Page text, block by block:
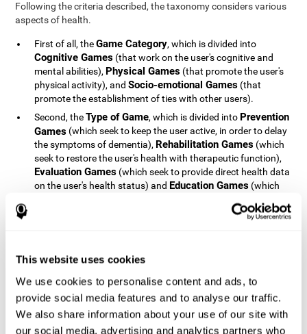
This website uses cookies
We use cookies to personalise content and ads, to
provide social media features and to analyse our traffic.
We also share information about your use of our site with
our social media, advertising and analytics partners who
Following the criteria described, the taxonomy considers various
aspects of health.
First of all, theGame Category, which is divided into
Cognitive Games (that work on the user's cognitive and
mental abilities), Physical Games (that promote the user's
physical activity), andSocio-emotional Games (that
promote the establishment of ties with other users).
Second, theType of Game, which is divided into Prevention
Games (which seek to keep the user active, in order to delay
the symptoms of dementia), Rehabilitation Games (which
seek to restore the user's health with therapeutic function),
Evaluation Games (which seek to provide direct health data
on the user's health status) and Education Games (which
dementia, but whose health is at a critical point or is part of
diagnosed with some type of dementia),General Public
section of the population that has no direct relationship with
dementia), andHealthcare Professionals (people who are
not patients but whose lives are directly affected by